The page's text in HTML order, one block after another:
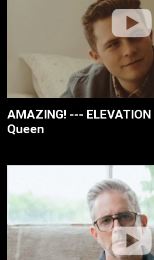
AMAZING! ---
Queen